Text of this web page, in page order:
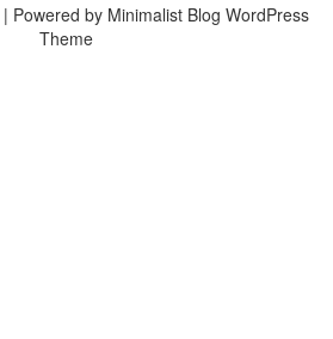
| Powered by Minimalist Blog WordPress
Theme